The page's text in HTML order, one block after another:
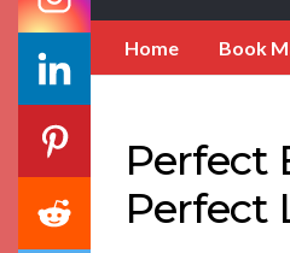
Home Book
Perfect
Perfect